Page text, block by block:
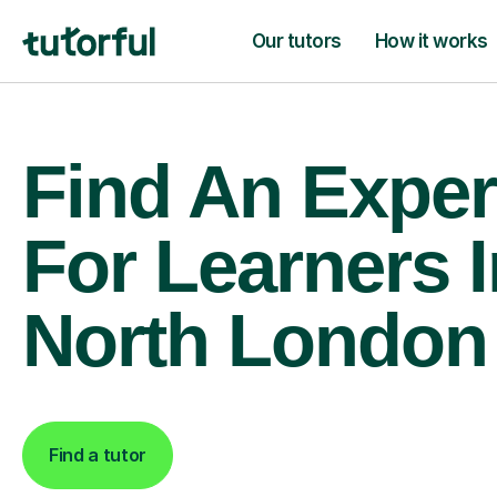
Our tutors How it works
Find An
For Learners
North London
Find a tutor